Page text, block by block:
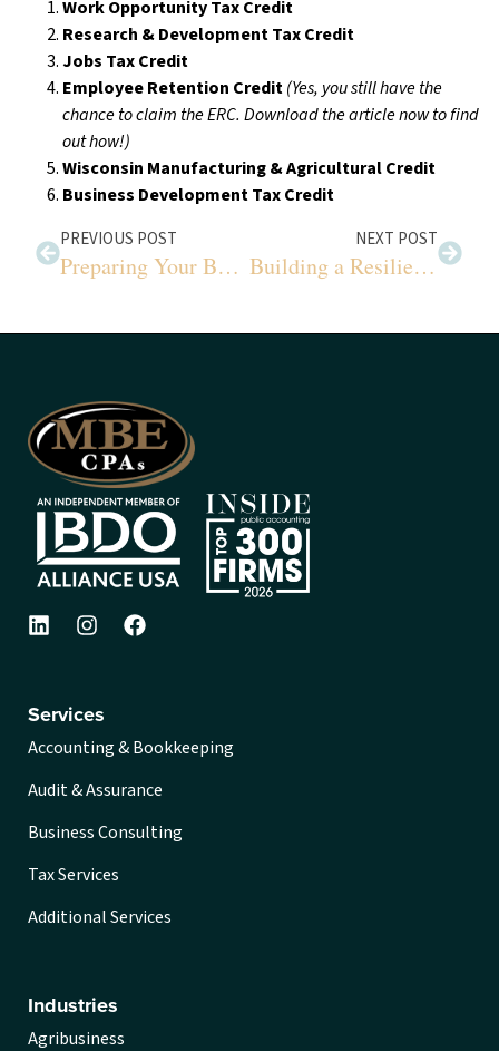
Work Opportunity Tax Credit
Research & Development Tax Credit
Jobs Tax Credit
Employee Retention Credit(Yes, you still have the
chance to claim the ERC. Download the article now to find
out how!)
Wisconsin Manufacturing & Agricultural Credit
Business Development Tax Credit
PREVIOUS POST
Preparing Your Business for IRS Tax E-Filing
NEXT POST
Building a Resilient Future for Farms in a Changing Climate
Services
Accounting & Bookkeeping
Audit & Assurance
Business Consulting
Tax Services
Additional Services
Industries
Agribusiness